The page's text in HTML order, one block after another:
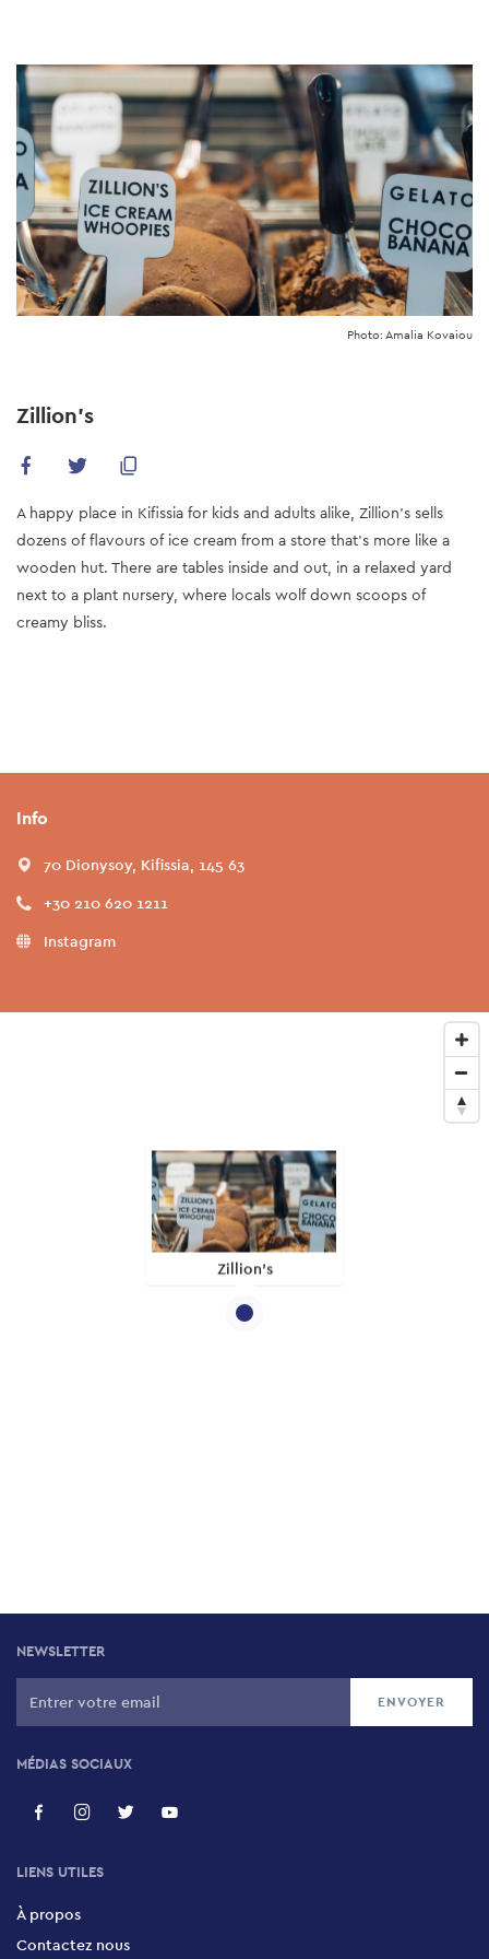
to
main
content
Photo: Amalia Kovaiou
Zillion's
A happy place in Kifissia for kids and adults alike, Zillion’s sells
dozens of flavours of ice cream from a store that’s more like a
wooden hut. There are tables inside and out, in a relaxed yard
next to a plant nursery, where locals wolf down scoops of
creamy bliss.
Info
70 Dionysoy, Kifissia, 145 63
+30 210 620 1211
Instagram
Zillion's
NEWSLETTER
MÉDIAS SOCIAUX
LIENS UTILES
À propos
Contactez nous